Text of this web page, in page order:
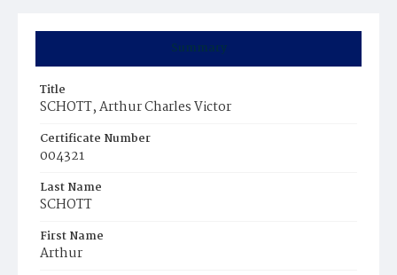
Summary
Title
SCHOTT, Arthur Charles Victor
Certificate Number
004321
Last Name
SCHOTT
First Name
Arthur